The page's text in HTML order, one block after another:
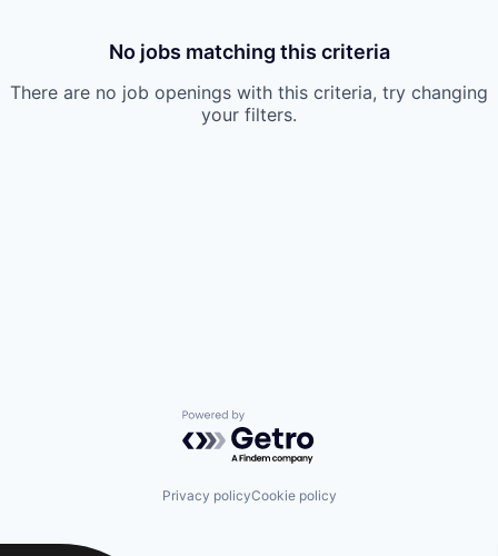
No jobs matching this criteria
There are no job openings with this criteria, try changing
your filters.
Powered by Getro.com
Privacy policyCookie policy